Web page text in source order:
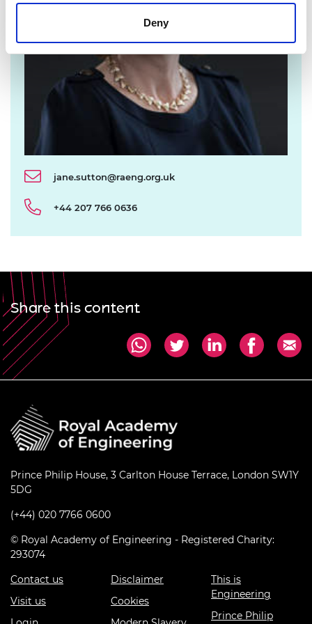
Deny
jane.sutton@raeng.org.uk
+44 207 766 0636
Share this content
Prince Philip House, 3 Carlton House Terrace, London SW1Y
5DG
(+44) 020 7766 0600
© Royal Academy of Engineering - Registered Charity:
293074
Contact us
Visit us
Disclaimer
Cookies
This is
Engineering
Prince Philip